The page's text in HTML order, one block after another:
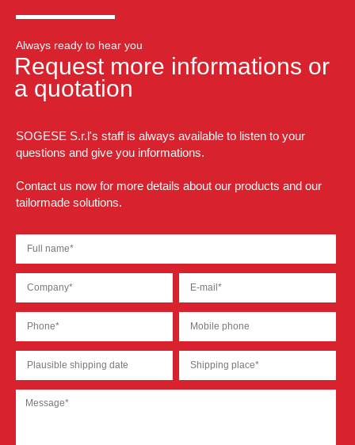
Always ready to hear you
Request more informations or
a quotation
SOGESE S.r.l's staff is always available to listen to your
questions and give you informations.
Contact us now for more details about our products and our
tailormade solutions.